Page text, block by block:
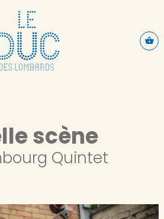
CONTENU PRINCIPAL
scène
Quintet